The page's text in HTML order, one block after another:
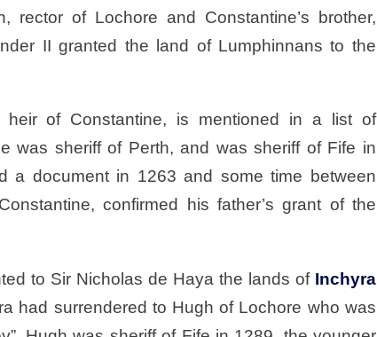
rector of Lochore and Constantine’s brother,
II granted the land of Lumphinnans to the
of Constantine, is mentioned in a list of
was sheriff of Perth, and was sheriff of Fife in
a document in 1263 and some time between
confirmed his father’s grant of the
to Sir Nicholas de Haya the lands of Inchyra
had surrendered to Hugh of Lochore who was